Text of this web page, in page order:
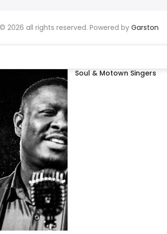
2026 all rights reserved. Powered by Garston
Soul & Motown Singers